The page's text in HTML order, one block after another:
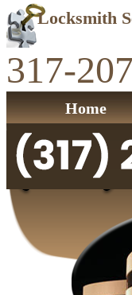
Locksmith
317-
Home